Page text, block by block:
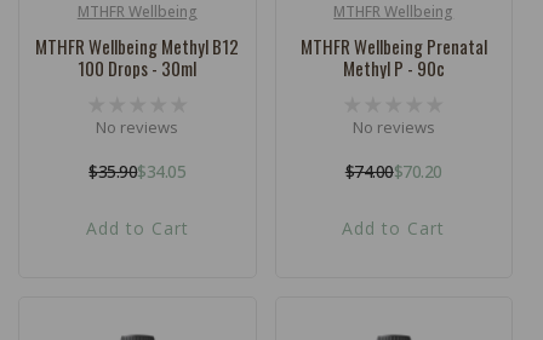
Vendor:MTHFR Wellbeing
MTHFR Wellbeing Methyl B12
100 Drops - 30ml
No reviews
Regular
$35.90Sale
$34.05
Add to Cart
Vendor:MTHFR Wellbeing
MTHFR Wellbeing Prenatal
Methyl P - 90c
No reviews
Regular
$74.00Sale
$70.20
Add to Cart